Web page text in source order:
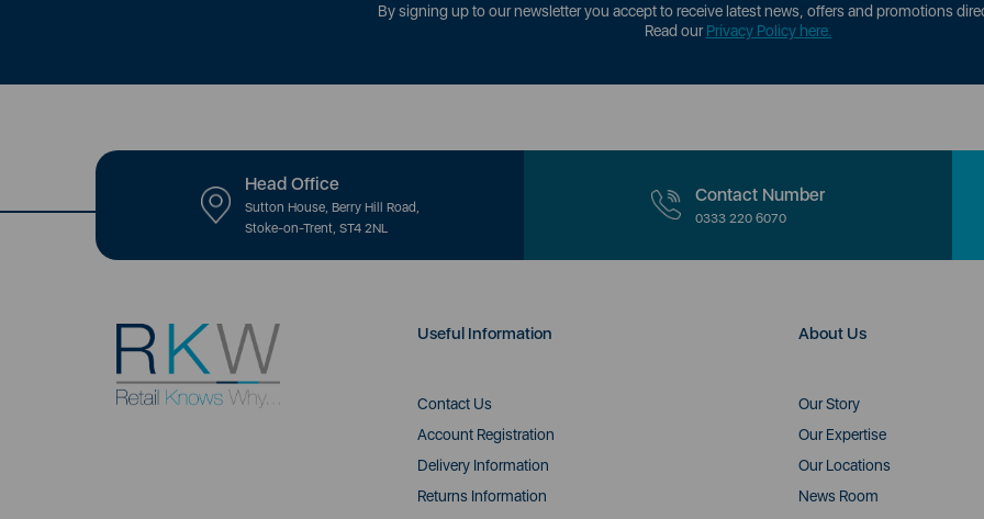
By signing up to our newsletter you accept to receive latest news, offers and promotions
Read ourPrivacy Policy here.
Head Office
Sutton House, Berry Hill Road,
Stoke-on-Trent, ST4 2NL
Contact Number
0333 220 6070
Useful Information
Contact Us
Account Registration
Delivery Information
Returns Information
About Us
Our Story
Our Expertise
Our Locations
News Room